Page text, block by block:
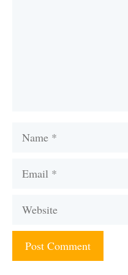
Name
Email
Website